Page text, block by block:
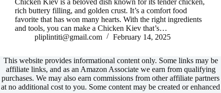
rich buttery filling, and golden crust. It’s a comfort food
favorite that has won many hearts. With the right ingredients
and tools, you can make a Chicken Kiev that’s…
pliplintiti@gmail.com
February 14, 2025
This website provides informational content only. Some links may be
affiliate links, and as an Amazon Associate we earn from qualifying
purchases. We may also earn commissions from other affiliate partners
at no additional cost to you. Some content may be created or enhanced